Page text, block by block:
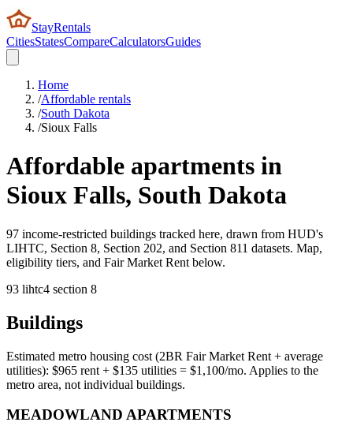
StayRentals
CitiesStatesCompareCalculatorsGuides
Home
/Affordable rentals
/South Dakota
/Sioux Falls
Affordable apartments in
Sioux Falls, South Dakota
97 income-restricted buildings tracked here, drawn from HUD's
LIHTC, Section 8, Section 202, and Section 811 datasets. Map,
eligibility tiers, and Fair Market Rent below.
93 lihtc4 section 8
Buildings
Estimated metro housing cost (2BR Fair Market Rent + average
utilities): $965 rent + $135 utilities = $1,100/mo. Applies to the
metro area, not individual buildings.
MEADOWLAND APARTMENTS